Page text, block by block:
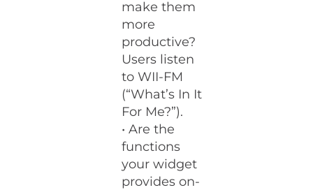
make them
more
productive?
Users listen
to WII-FM
(“What’s In It
For Me?”).
• Are the
functions
your widget
provides on-